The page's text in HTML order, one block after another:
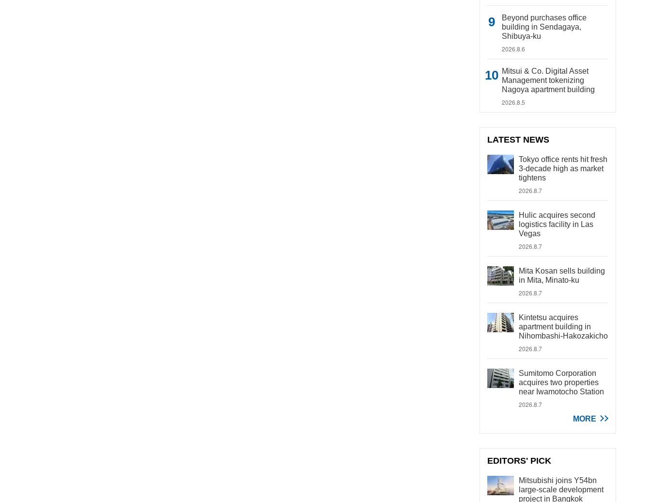
Beyond purchases office
building in Sendagaya,
Shibuya-ku
2026.8.6
Mitsui & Co. Digital Asset
Management tokenizing
Nagoya apartment building
2026.8.5
LATEST NEWS
Tokyo office rents hit fresh
3-decade high as market
tightens
2026.8.7
Hulic acquires second
logistics facility in Las
Vegas
2026.8.7
Mita Kosan sells building
in Mita, Minato-ku
2026.8.7
Kintetsu acquires
apartment building in
Nihombashi-Hakozakicho
2026.8.7
Sumitomo Corporation
acquires two properties
near Iwamotocho Station
2026.8.7
MORE
EDITORS' PICK
Mitsubishi joins Y54bn
large-scale development
project in Bangkok